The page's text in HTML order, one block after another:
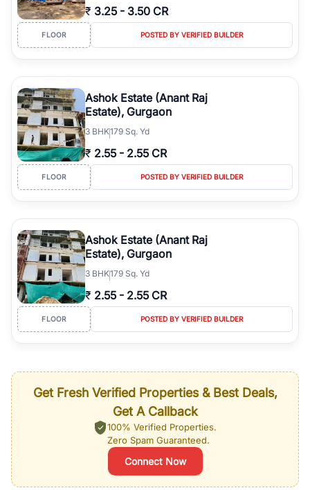
₹ 3.25 - 3.50 CR
FLOOR POSTED BY VERIFIED BUILDER
Ashok Estate (Anant Raj
Estate), Gurgaon
3 BHK179 Sq. Yd
₹ 2.55 - 2.55 CR
FLOOR POSTED BY VERIFIED BUILDER
Ashok Estate (Anant Raj
Estate), Gurgaon
3 BHK179 Sq. Yd
₹ 2.55 - 2.55 CR
FLOOR POSTED BY VERIFIED BUILDER
Get Fresh Verified Properties & Best Deals,
Get A Callback
100% Verified Properties.
Zero Spam Guaranteed.
Connect Now